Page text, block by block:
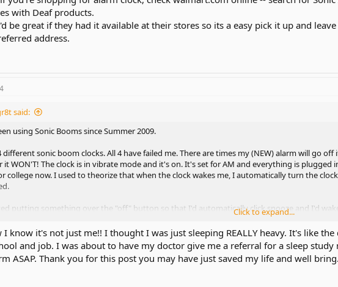
with Deaf products.
be great if they had it available at their stores so its a easy pick it up and
address.
said:
using Sonic Booms since Summer 2009.
different sonic boom clocks. All 4 have failed me. There are times my (NEW) alarm will go
it WON'T! The clock is in vibrate mode and it's on. It's set for AM and everything is
college now. I used to theorize that when the clock wakes me, I automatically turn the
putting something over the "off" button so that I'd automatically click snooze and I'd
clock away from the bed so I'd have to get up. I'd defintely remember having to get out of
to snooze. Didn't work either. These Sonic Booms are failing me .I buy from an authorized
really worried because I alternate between 8AM classes and 11AM classes. So I can sleep
so some extra sleep is nice. This means, I have to alternate from setting it to 6AM and
even wake me up for an hour later. I even put the clock in test mode and everything. It's
Click to expand...
I know it's not just me!! I thought I was just sleeping REALLY heavy. It's like
and job. I was about to have my doctor give me a referral for a sleep
ASAP. Thank you for this post you may have just saved my life and well